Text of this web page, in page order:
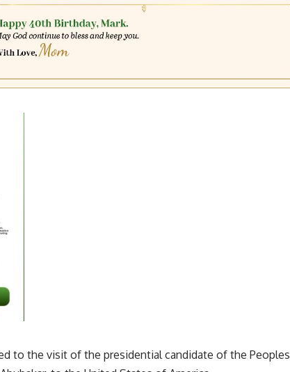
to the visit of the presidential candidate of the Peoples